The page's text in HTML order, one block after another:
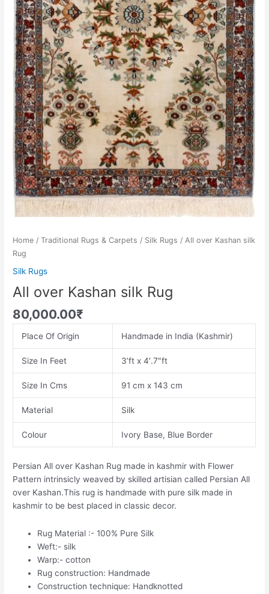
Home /Traditional Rugs & Carpets / Silk Rugs / All over Kashan silk
Rug
Silk Rugs
All over Kashan silk Rug
80,000.00₹
Place Of Origin Handmade in India (Kashmir)
Size In Feet 3’ft x 4′.7″ft
Size In Cms 91 cm x 143 cm
Material Silk
Colour Ivory Base, Blue Border
Persian All over Kashan Rug made in kashmir with Flower
Pattern intrinsicly weaved by skilled artisian called Persian All
over Kashan.This rug is handmade with pure silk made in
kashmir to be best placed in classic decor.
Rug Material :- 100% Pure Silk
Weft:- silk
Warp:- cotton
Rug construction: Handmade
Construction technique: Handknotted